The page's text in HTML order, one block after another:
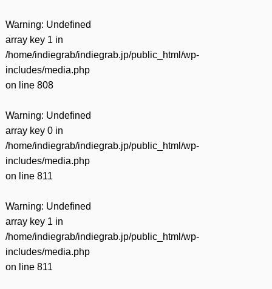
Warning: Undefined
array key 1 in
/home/indiegrab/indiegrab.jp/public_html/wp-
includes/media.php
on line 808
Warning: Undefined
array key 0 in
/home/indiegrab/indiegrab.jp/public_html/wp-
includes/media.php
on line 811
Warning: Undefined
array key 1 in
/home/indiegrab/indiegrab.jp/public_html/wp-
includes/media.php
on line 811